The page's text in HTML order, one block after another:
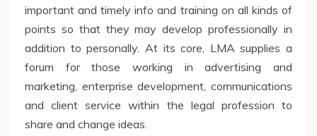
important and timely info and training on all kinds of
points so that they may develop professionally in
addition to personally. At its core, LMA supplies a
forum for those working in advertising and
marketing, enterprise development, communications
and client service within the legal profession to
share and change ideas.